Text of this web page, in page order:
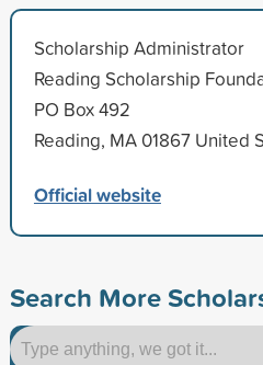
Scholarship Administrator
Reading Scholarship
PO Box 492
Reading, MA 01867 United
Official website
Search More